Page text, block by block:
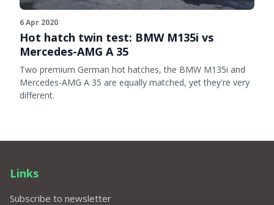
6 Apr 2020
Hot hatch twin test: BMW M135i vs
Mercedes-AMG A 35
Two premium German hot hatches, the BMW M135i and
Mercedes-AMG A 35 are equally matched, yet they're very
different.
Links
Subscribe to newsletter